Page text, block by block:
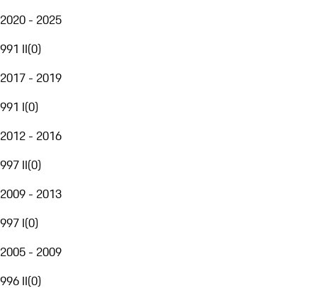
2020 - 2025
991 II(0)
2017 - 2019
991 I(0)
2012 - 2016
997 II(0)
2009 - 2013
997 I(0)
2005 - 2009
996 II(0)